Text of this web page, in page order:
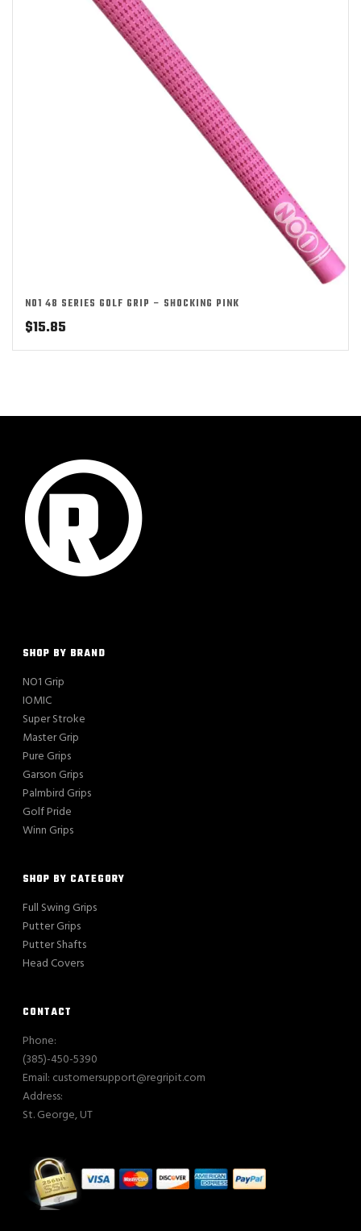
NO1 48 SERIES GOLF GRIP – SHOCKING PINK
$15.85
SHOP BY BRAND
NO1 Grip
IOMIC
Super Stroke
Master Grip
Pure Grips
Garson Grips
Palmbird Grips
Golf Pride
Winn Grips
SHOP BY CATEGORY
Full Swing Grips
Putter Grips
Putter Shafts
Head Covers
CONTACT
Phone:
(385)-450-5390
Email: customersupport@regripit.com
Address:
St. George, UT